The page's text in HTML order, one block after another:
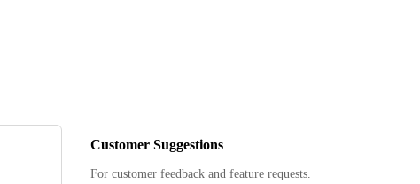
Customer Suggestions
For customer feedback and feature requests.